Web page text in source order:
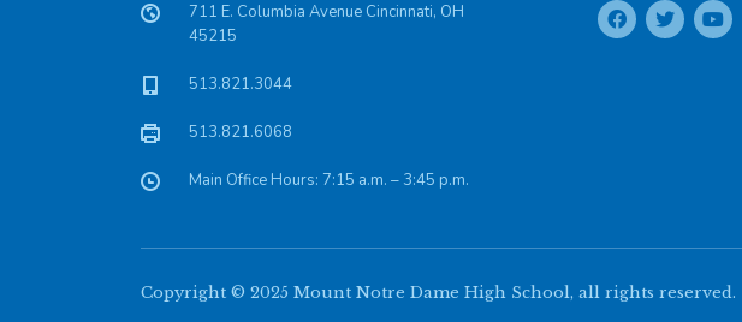
711 E. Columbia Avenue Cincinnati, OH
45215
513.821.3044
513.821.6068
Main Office Hours: 7:15 a.m. – 3:45 p.m.
Copyright © 2025 Mount Notre Dame High School, all rights reserved.